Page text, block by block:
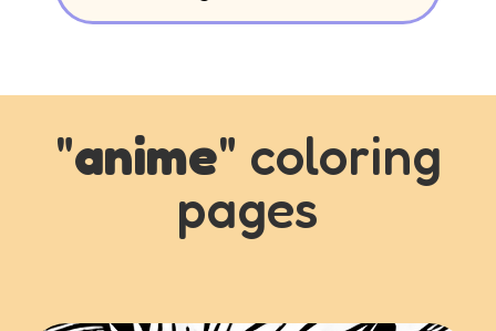
"anime" coloring
pages